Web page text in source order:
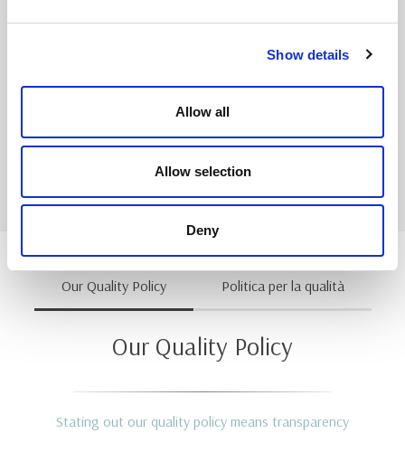
Show details
Allow all
Allow selection
Deny
the human resources contribute to get a general
allow us to be even more competitive and to face the
Our Quality Policy Politica per la qualità
Our Quality Policy
Stating out our quality policy means transparency